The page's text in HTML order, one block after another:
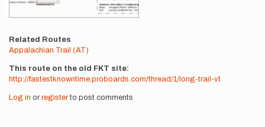
Related Routes
Appalachian Trail (AT)
This route on the old FKT site
http://fastestknowntime.proboards.com/thread/1/long-trail-vt
Log in or registerto post comments